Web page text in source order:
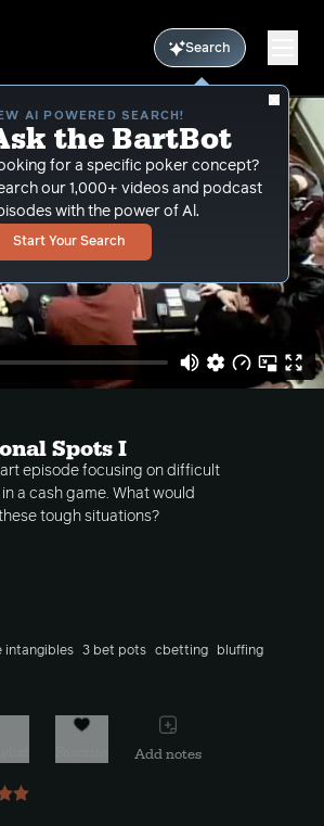
Search
AI POWERED SEARCH!
the BartBot
for a specific poker concept?
our 1,000+ videos and podcast
with the power of Al.
Start Your Search
Spots I
episode focusing on difficult
a cash game. What would
tough situations?
intangibles 3 bet pots cbetting
bluffing
Add notes